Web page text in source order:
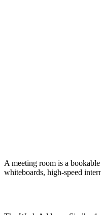
A meeting room is a
whiteboards, high-speed